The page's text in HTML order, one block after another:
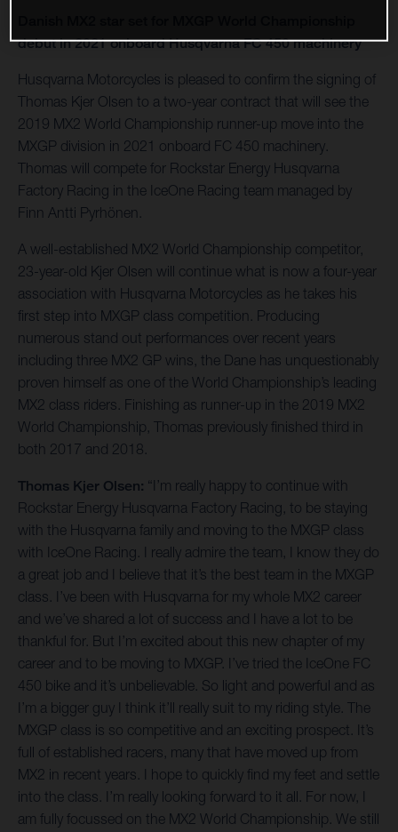
debut in 2021 onboard Husqvarna FC 450 machinery
Husqvarna Motorcycles is pleased to confirm the signing of
Thomas Kjer Olsen to a two-year contract that will see the
2019 MX2 World Championship runner-up move into the
MXGP division in 2021 onboard FC 450 machinery.
Thomas will compete for Rockstar Energy Husqvarna
Factory Racing in the IceOne Racing team managed by
Finn Antti Pyrhönen.
A well-established MX2 World Championship competitor,
23-year-old Kjer Olsen will continue what is now a four-year
association with Husqvarna Motorcycles as he takes his
first step into MXGP class competition. Producing
numerous stand out performances over recent years
including three MX2 GP wins, the Dane has unquestionably
proven himself as one of the World Championship’s leading
MX2 class riders. Finishing as runner-up in the 2019 MX2
World Championship, Thomas previously finished third in
both 2017 and 2018.
Thomas Kjer Olsen: “I’m really happy to continue with
Rockstar Energy Husqvarna Factory Racing, to be staying
with the Husqvarna family and moving to the MXGP class
with IceOne Racing. I really admire the team, I know they do
a great job and I believe that it’s the best team in the MXGP
class. I’ve been with Husqvarna for my whole MX2 career
and we’ve shared a lot of success and I have a lot to be
thankful for. But I’m excited about this new chapter of my
career and to be moving to MXGP. I’ve tried the IceOne FC
450 bike and it’s unbelievable. So light and powerful and as
I’m a bigger guy I think it’ll really suit to my riding style. The
MXGP class is so competitive and an exciting prospect. It’s
full of established racers, many that have moved up from
MX2 in recent years. I hope to quickly find my feet and settle
into the class. I’m really looking forward to it all. For now, I
am fully focussed on the MX2 World Championship. We still